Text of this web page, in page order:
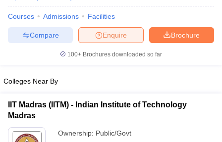
Courses Admissions Facilities
Brochure
Enquire
Compare
100+ Brochures downloaded so far
Colleges Near By
IIT Madras (IITM) - Indian Institute of Technology
Madras
Ownership: Public/Govt